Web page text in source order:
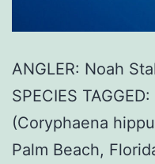
ANGLER: Noah
SPECIES
(Coryphaena
Palm Beach,